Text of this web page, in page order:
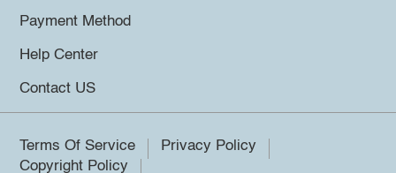
Payment Method
Help Center
Contact US
Terms Of Service
Privacy Policy
Copyright Policy